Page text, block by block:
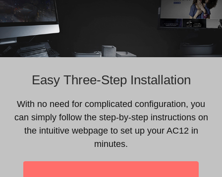
Easy Three-Step Installation
With no need for complicated configuration, you
can simply follow the step-by-step instructions on
the intuitive webpage to set up your AC12 in
minutes.